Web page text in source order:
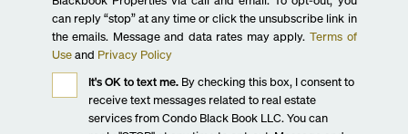
can reply “stop” at any time or click the unsubscribe link in
the emails. Message and data rates may apply. Terms of
Use and Privacy Policy
It's OK to text me.By checking this box, I consent to
receive text messages related to real estate
services from Condo Black Book LLC. You can